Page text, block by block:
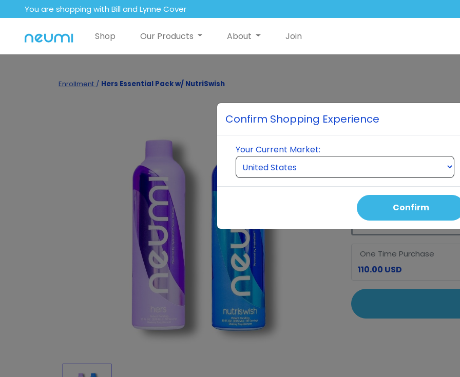
You are shopping with Bill and Lynne Cover
Shop Our Products About Join
Enrollment / Hers Essential Pack w/ NutriSwish
Hers Essential
1 Bottle of Hers and 1 Bottle
Auto Order Price
140.00 USD110.00 USD
One Time Purchase
110.00 USD
Confirm Shopping Experience
Your Current Market:
Confirm